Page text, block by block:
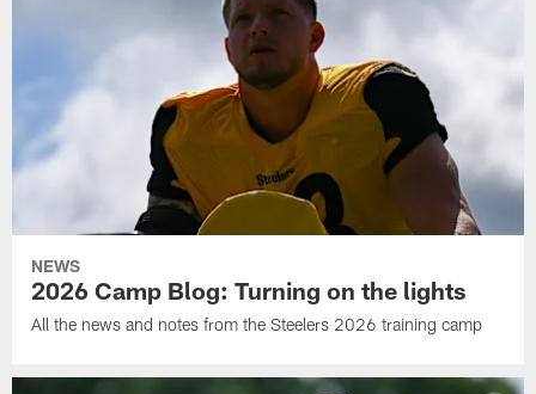
NEWS
2026 Camp Blog: Turning on the lights
All the news and notes from the Steelers 2026 training camp